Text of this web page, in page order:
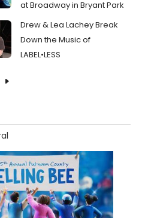
at Broadway in Bryant Park
Drew & Lea Lachey Break
Down the Music of
LABEL•LESS